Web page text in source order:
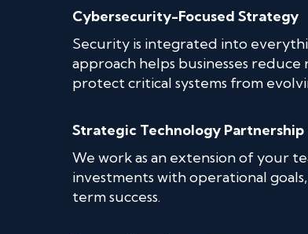
Cybersecurity-Focused Strategy
Security is integrated into
approach helps businesses reduce
protect critical systems from
Strategic Technology Partnership
We work as an extension of your
investments with operational
term success.